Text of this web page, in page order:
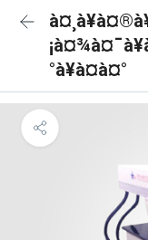
°à¥à¤à¤°